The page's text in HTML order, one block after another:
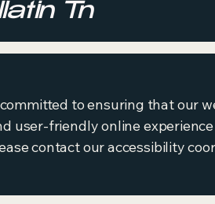
Tn
to ensuring that our
user-friendly online
contact our accessibility